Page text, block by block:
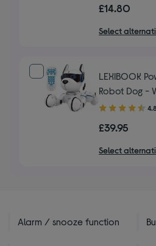
of
stars
£14.80
Select
LEXIBOOK
Robot Dog -
4.80
of
5
stars
£39.95
Select
Alarm / snooze function